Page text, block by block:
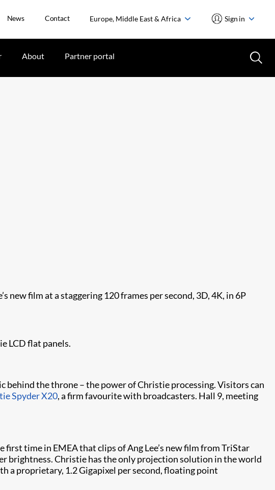
News Contact Europe, Middle East & Africa Sign in
About Partner portal
new film at a staggering 120 frames per second, 3D, 4K, in 6P
LCD flat panels.
behind the throne – the power of Christie processing. Visitors can
Spyder X20, a firm favourite with broadcasters. Hall 9, meeting
time in EMEA that clips of Ang Lee’s new film from TriStar
brightness. Christie has the only projection solution in the world
a proprietary, 1.2 Gigapixel per second, floating point